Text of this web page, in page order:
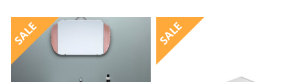
SALE SALE